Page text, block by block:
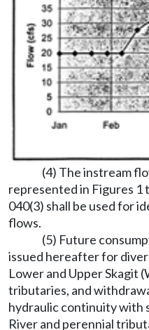
(4) The instream
represented in Figures 1
040(3) shall be used for
flows.
(5) Future
issued hereafter for
Lower and Upper Skagit
tributaries, and
hydraulic continuity with
River and perennial